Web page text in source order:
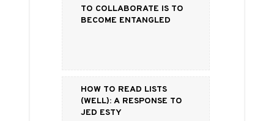
To Collaborate is to
Become Entangled
How to Read Lists
(Well): a Response to
Jed Esty